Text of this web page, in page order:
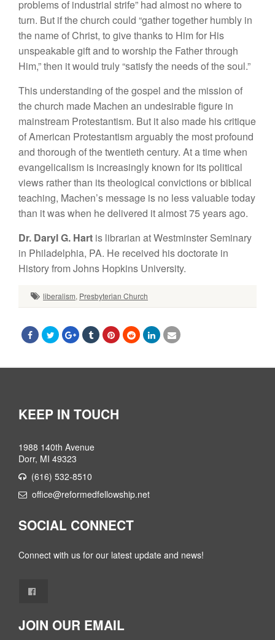
problems of industrial strife” had almost no where to
turn. But if the church could “gather together humbly in
the name of Christ, to give thanks to Him for His
unspeakable gift and to worship the Father through
Him,” then it would truly “satisfy the needs of the soul.”
This understanding of the gospel and the mission of
the church made Machen an undesirable figure in
mainstream Protestantism. But it also made his critique
of American Protestantism arguably the most profound
and thorough of the twentieth century. At a time when
evangelicalism is increasingly known for its political
views rather than its theological convictions or biblical
teaching, Machen’s message is no less valuable today
than it was when he delivered it almost 75 years ago.
Dr. Daryl G. Hart is librarian at Westminster Seminary
in Philadelphia, PA. He received his doctorate in
History from Johns Hopkins University.
liberalism, Presbyterian Church
KEEP IN TOUCH
1988 140th Avenue
Dorr, MI 49323
(616) 532-8510
office@reformedfellowship.net
SOCIAL CONNECT
Connect with us for our latest update and news!
JOIN OUR EMAIL